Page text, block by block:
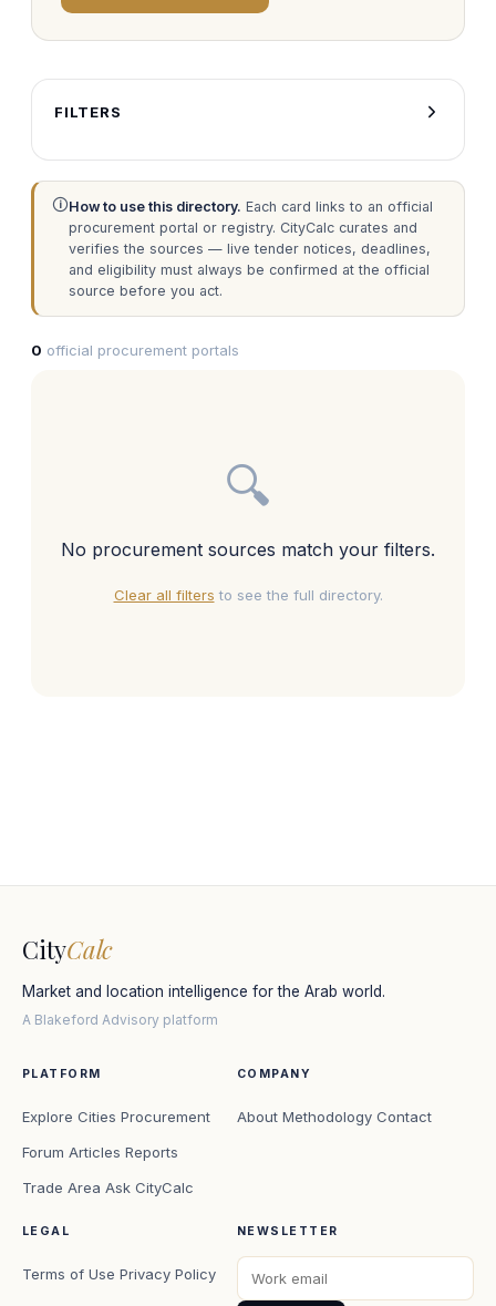
FILTERS
🛈How to use this directory. Each card links to an official
procurement portal or registry. CityCalc curates and
verifies the sources — live tender notices, deadlines,
and eligibility must always be confirmed at the official
source before you act.
0 official procurement portals
🔍
No procurement sources match your filters.
Clear all filters to see the full directory.
CityCalc
Market and location intelligence for the Arab world.
A Blakeford Advisory platform
PLATFORM
Explore Cities Procurement
Forum Articles Reports
Trade Area Ask CityCalc
COMPANY
About Methodology Contact
LEGAL
Terms of Use Privacy Policy
NEWSLETTER